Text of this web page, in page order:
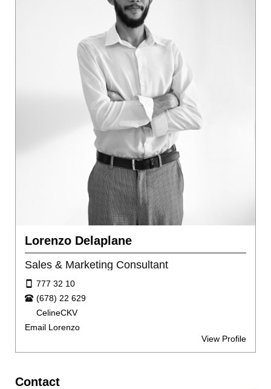
Lorenzo Delaplane
Sales & Marketing Consultant
777 32 10
(678) 22 629
CelineCKV
Email Lorenzo
View Profile
Contact